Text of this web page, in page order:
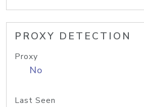
PROXY DETECTION
Proxy
No
Last Seen